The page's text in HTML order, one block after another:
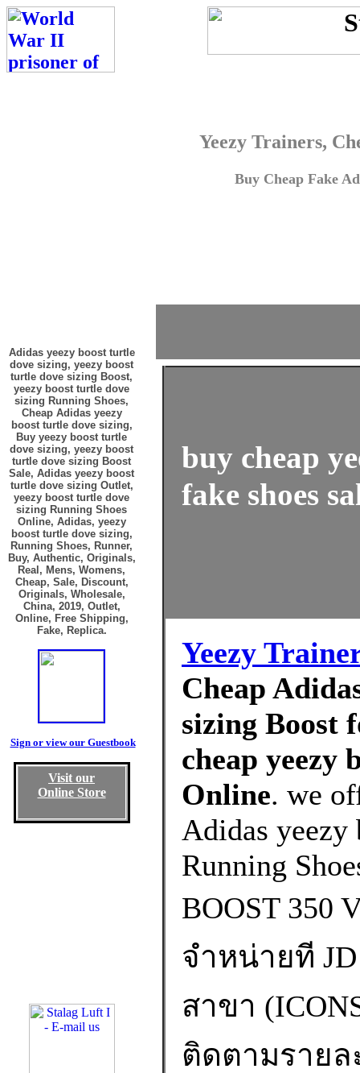
Yeezy Trainers,
Buy Cheap Fake
Adidas yeezy boost turtle
dove sizing, yeezy boost
turtle dove sizing Boost,
yeezy boost turtle dove
sizing Running Shoes,
Cheap Adidas yeezy
boost turtle dove sizing,
Buy yeezy boost turtle
dove sizing, yeezy boost
turtle dove sizing Boost
Sale, Adidas yeezy boost
turtle dove sizing Outlet,
yeezy boost turtle dove
sizing Running Shoes
Online, Adidas, yeezy
boost turtle dove sizing,
Running Shoes, Runner,
Buy, Authentic, Originals,
Real, Mens, Womens,
Cheap, Sale, Discount,
Originals, Wholesale,
China, 2019, Outlet,
Online, Free Shipping,
Fake, Replica.
Sign or view our Guestbook
Visit our
Online Store
buy cheap
fake shoes
Yeezy
Cheap
sizing Boost
cheap yeezy
Online. we
Adidas
Running
BOOST 350
จำหน่ายที JD
สาขา
ติดตามรายล